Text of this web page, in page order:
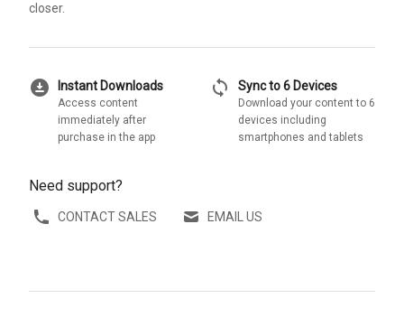
closer.
download_for_offline Instant Downloads
Access content
immediately after
purchase in the app
sync Sync to 6 Devices
Download your content to 6
devices including
smartphones and tablets
Need support?
CONTACT SALES EMAIL US